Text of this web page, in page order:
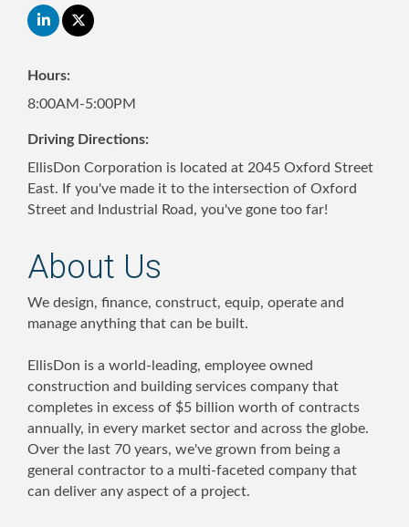
Hours:
8:00AM-5:00PM
Driving Directions:
EllisDon Corporation is located at 2045 Oxford Street
East. If you've made it to the intersection of Oxford
Street and Industrial Road, you've gone too far!
About Us
We design, finance, construct, equip, operate and
manage anything that can be built.
EllisDon is a world-leading, employee owned
construction and building services company that
completes in excess of $5 billion worth of contracts
annually, in every market sector and across the globe.
Over the last 70 years, we've grown from being a
general contractor to a multi-faceted company that
can deliver any aspect of a project.